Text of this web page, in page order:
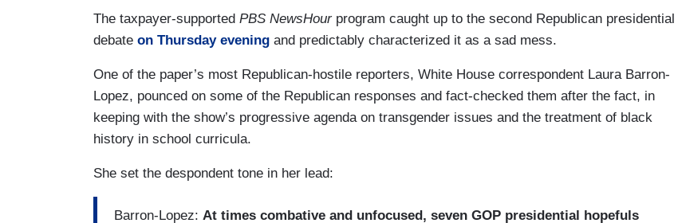
The taxpayer-supported PBS NewsHourprogram caught up to the second Republican presidential
debate on Thursday evening and predictably characterized it as a sad mess.
One of the paper’s most Republican-hostile reporters, White House correspondent Laura Barron-
Lopez, pounced on some of the Republican responses and fact-checked them after the fact, in
keeping with the show’s progressive agenda on transgender issues and the treatment of black
history in school curricula.
She set the despondent tone in her lead:
Barron-Lopez: At times combative and unfocused, seven GOP presidential hopefuls